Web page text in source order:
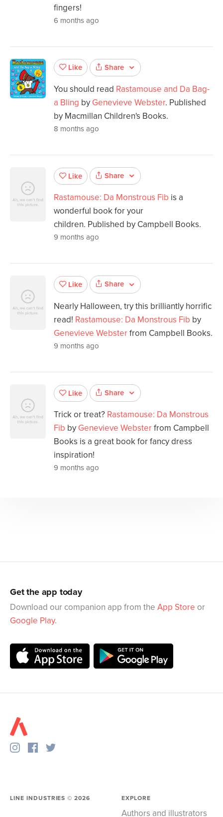
fingers!
6 months ago
Like Share
You should read Rastamouse and Da Bag-
a Bling by Genevieve Webster. Published
by Macmillan Children's Books.
8 months ago
Like Share
Rastamouse: Da Monstrous Fib is a
wonderful book for your
children. Published by Campbell Books.
9 months ago
Like Share
Nearly Halloween, try this brilliantly horrific
read! Rastamouse: Da Monstrous Fib by
Genevieve Websterfrom Campbell Books.
9 months ago
Like Share
Trick or treat? Rastamouse: Da Monstrous
Fib by Genevieve Websterfrom Campbell
Books is a great book for fancy dress
inspiration!
9 months ago
Get the app today
Download our companion app from the App Store or
Google Play.
LINE INDUSTRIES ©2026 EXPLORE
Authors and illustrators